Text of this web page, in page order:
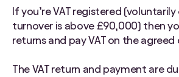
If you’re VAT registered
turnover is above £90,000) then
returns and pay VAT on the agreed
The VAT return and payment are